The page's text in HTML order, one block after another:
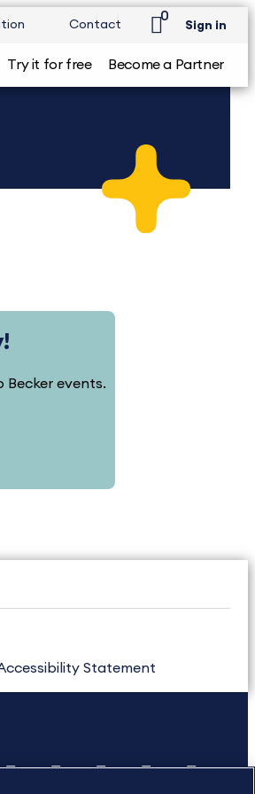
Contact
0
Sign in
Try it for free Become a Partner
Becker events.
Statement